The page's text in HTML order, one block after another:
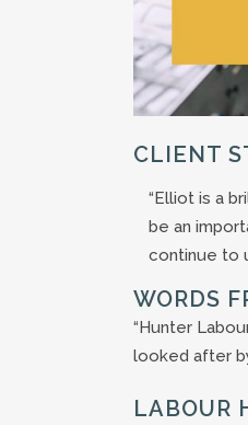
CLIENT
“Elliot is a
be an
continue to
WORDS
“Hunter
looked after
LABOUR